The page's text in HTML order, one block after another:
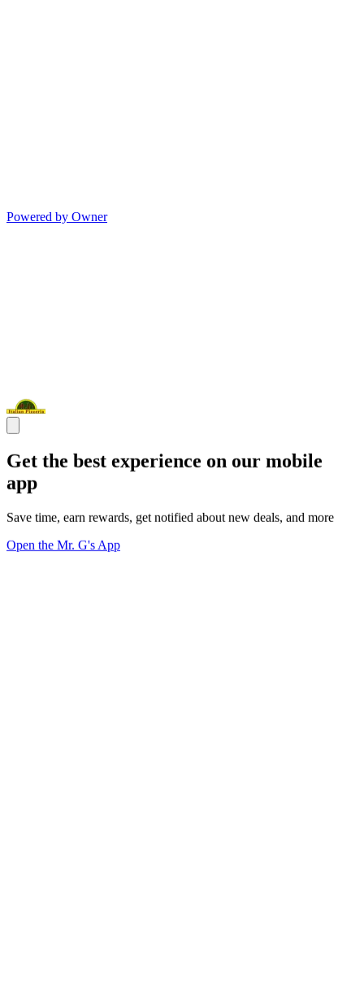
Powered by Owner
Get the best experience on our mobile
app
Save time, earn rewards, get notified about new deals, and more
Open the Mr. G's App